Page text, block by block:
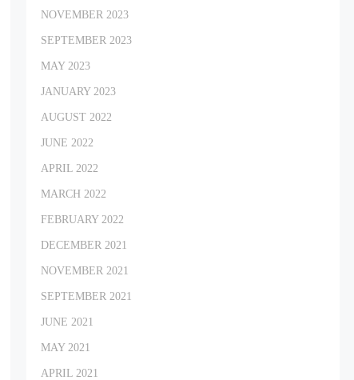
NOVEMBER 2023
SEPTEMBER 2023
MAY 2023
JANUARY 2023
AUGUST 2022
JUNE 2022
APRIL 2022
MARCH 2022
FEBRUARY 2022
DECEMBER 2021
NOVEMBER 2021
SEPTEMBER 2021
JUNE 2021
MAY 2021
APRIL 2021